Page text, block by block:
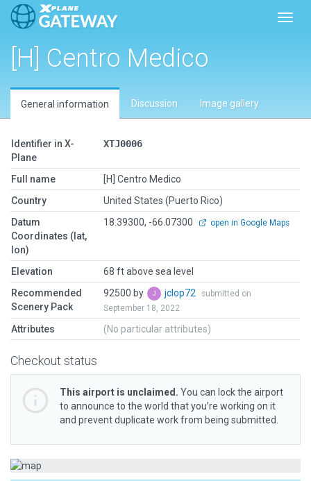
[H] Centro Medico
General information Discussion Image gallery
Identifier in X-
Plane
XTJ0006
Full name
[H] Centro Medico
Country
United States (Puerto Rico)
Datum
Coordinates (lat,
lon)
18.39300, -66.07300 open in Google Maps
Elevation
68 ft above sea level
Recommended
Scenery Pack
92500 by jclop72
submitted on
September 18, 2022
Attributes (No particular attributes)
Checkout status
This airport is unclaimed. You can lock the airport
to announce to the world that you’re working on it
and prevent duplicate work from being submitted.